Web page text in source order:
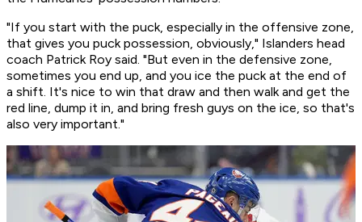
"If you start with the puck, especially in the offensive zone,
that gives you puck possession, obviously," Islanders head
coach Patrick Roy said. "But even in the defensive zone,
sometimes you end up, and you ice the puck at the end of
a shift. It's nice to win that draw and then walk and get the
red line, dump it in, and bring fresh guys on the ice, so that's
also very important."